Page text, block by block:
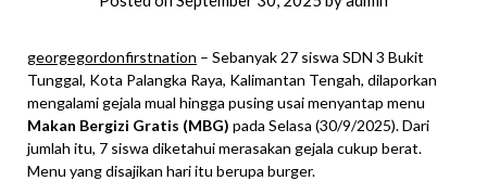
georgegordonfirstnation – Sebanyak 27 siswa SDN 3 Bukit
Tunggal, Kota Palangka Raya, Kalimantan Tengah, dilaporkan
mengalami gejala mual hingga pusing usai menyantap menu
Makan Bergizi Gratis (MBG) pada Selasa (30/9/2025). Dari
jumlah itu, 7 siswa diketahui merasakan gejala cukup berat.
Menu yang disajikan hari itu berupa burger.